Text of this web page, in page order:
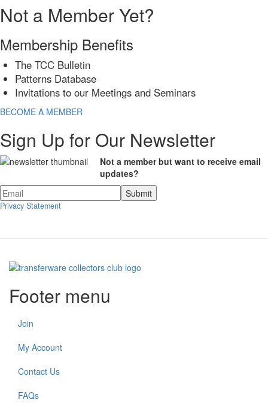
Not a Member Yet?
Membership Benefits
The TCC Bulletin
Patterns Database
Invitations to our Meetings and Seminars
BECOME A MEMBER
Sign Up for Our Newsletter
Not a member but want to receive email
updates?
Privacy Statement
Footer menu
Join
My Account
Contact Us
FAQs